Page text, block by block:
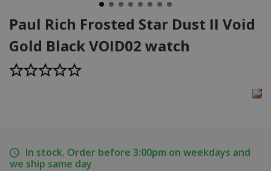
Paul Rich Frosted Star Dust II Void
Gold Black VOID02 watch
In stock. Order before 3:00pm on weekdays and
we ship same day